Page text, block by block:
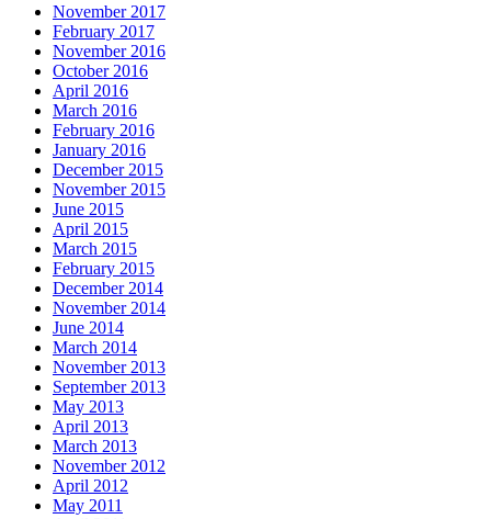
November 2017
February 2017
November 2016
October 2016
April 2016
March 2016
February 2016
January 2016
December 2015
November 2015
June 2015
April 2015
March 2015
February 2015
December 2014
November 2014
June 2014
March 2014
November 2013
September 2013
May 2013
April 2013
March 2013
November 2012
April 2012
May 2011